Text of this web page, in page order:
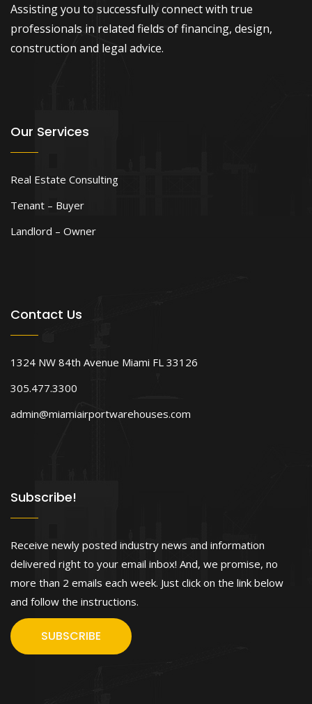
Assisting you to successfully connect with true
professionals in related fields of financing, design,
construction and legal advice.
Our Services
Real Estate Consulting
Tenant – Buyer
Landlord – Owner
Contact Us
1324 NW 84th Avenue Miami FL 33126
305.477.3300
admin@miamiairportwarehouses.com
Subscribe!
Receive newly posted industry news and information
delivered right to your email inbox! And, we promise, no
more than 2 emails each week. Just click on the link below
and follow the instructions.
SUBSCRIBE